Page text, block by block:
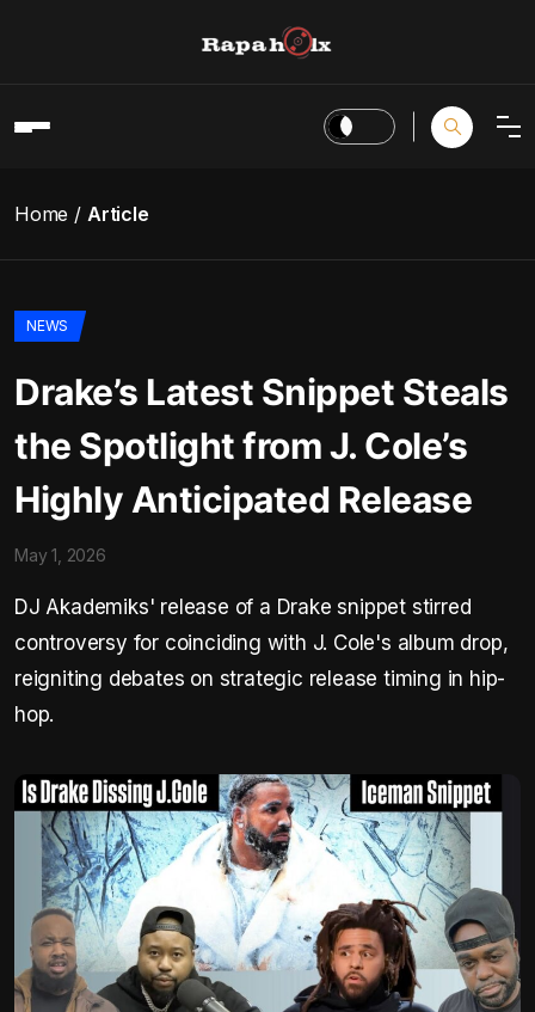
Home Article
NEWS
Drake’s Latest Snippet Steals
the Spotlight from J. Cole’s
Highly Anticipated Release
May 1, 2026
DJ Akademiks' release of a Drake snippet stirred
controversy for coinciding with J. Cole's album drop,
reigniting debates on strategic release timing in hip-
hop.